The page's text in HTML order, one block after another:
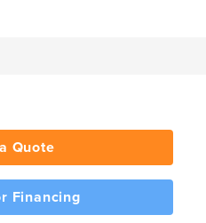
Quote
Financing